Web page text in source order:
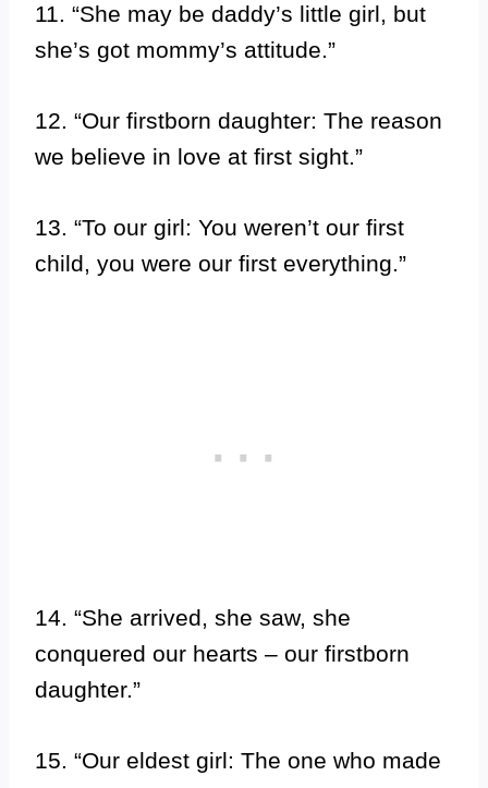
11. “She may be daddy’s little girl, but
she’s got mommy’s attitude.”
12. “Our firstborn daughter: The reason
we believe in love at first sight.”
13. “To our girl: You weren’t our first
child, you were our first everything.”
14. “She arrived, she saw, she
conquered our hearts – our firstborn
daughter.”
15. “Our eldest girl: The one who made